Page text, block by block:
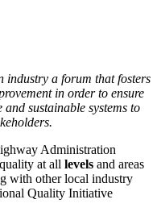
industry a forum that fosters
in order to ensure
sustainable systems to
Administration
at all levels and areas
with other local industry
Quality Initiative